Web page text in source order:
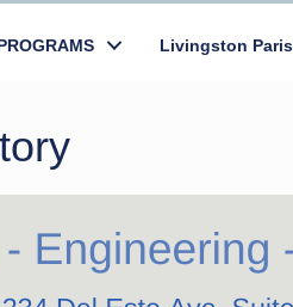
Livingston